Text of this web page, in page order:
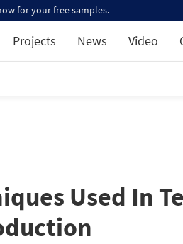
for your free samples.
Projects News Video
Used In